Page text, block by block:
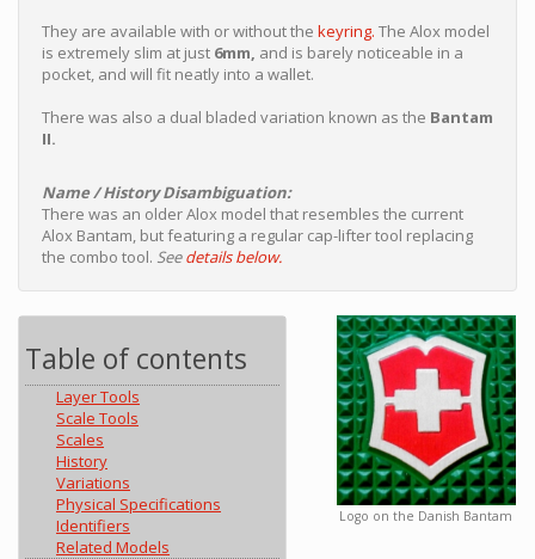
They are available with or without the keyring. The Alox model
is extremely slim at just 6mm, and is barely noticeable in a
pocket, and will fit neatly into a wallet.
There was also a dual bladed variation known as the Bantam
II.
Name / History Disambiguation:
There was an older Alox model that resembles the current
Alox Bantam, but featuring a regular cap-lifter tool replacing
the combo tool. Seedetails below.
Logo on the Danish Bantam
Table of contents
Layer Tools
Scale Tools
Scales
History
Variations
Physical Specifications
Identifiers
Related Models